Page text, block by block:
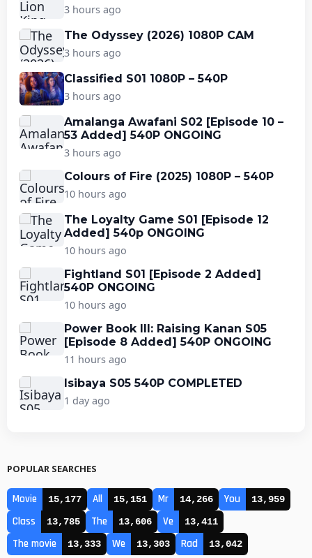
3 hours ago
The Odyssey (2026) 1080P CAM
3 hours ago
Classified S01 1080P – 540P
3 hours ago
Amalanga Awafani S02 [Episode 10 –
53 Added] 540P ONGOING
3 hours ago
Colours of Fire (2025) 1080P – 540P
10 hours ago
The Loyalty Game S01 [Episode 12
Added] 540p ONGOING
10 hours ago
Fightland S01 [Episode 2 Added]
540P ONGOING
10 hours ago
Power Book III: Raising Kanan S05
[Episode 8 Added] 540P ONGOING
11 hours ago
Isibaya S05 540P COMPLETED
1 day ago
POPULAR SEARCHES
Movie 15,177 All 15,151 Mr 14,266 You 13,959
Class 13,785 The 13,606 Ve 13,411
The movie 13,333 We 13,303 Rad 13,042